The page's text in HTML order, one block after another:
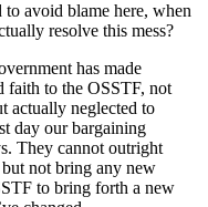
avoid blame here, when
resolve this mess?
has made
faith to the OSSTF, not
actually neglected to
day our bargaining
They cannot outright
not bring any new
to bring forth a new